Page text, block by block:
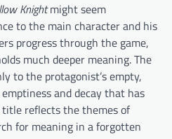
Knightmight seem
to the main character and his
progress through the game,
much deeper meaning. The
to the protagonist’s empty,
and decay that has
reflects the themes of
for meaning in a forgotten